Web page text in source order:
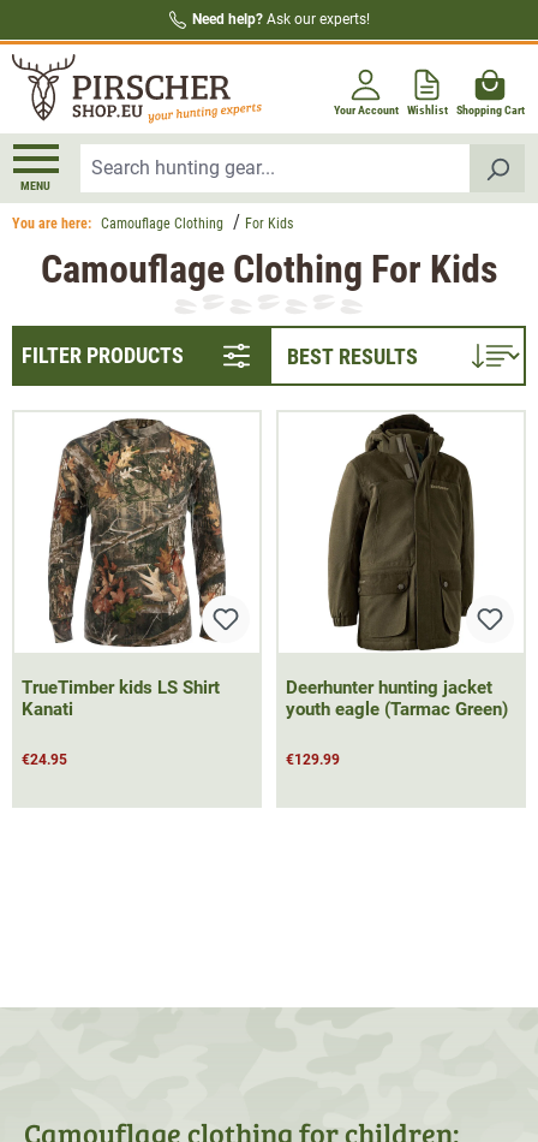
Need help? Ask our experts!
Your Account Wishlist Shopping Cart
MENU
You are here: Camouflage Clothing For Kids
Camouflage Clothing For Kids
FILTER PRODUCTS
TrueTimber kids LS Shirt
Kanati
€24.95
Deerhunter hunting jacket
youth eagle (Tarmac Green)
€129.99
Camouflage clothing for children: